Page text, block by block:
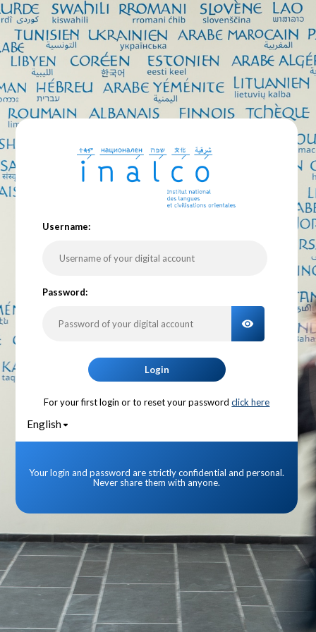
Username:
Password:
TOGGLE
Login
For your first login or to reset your password click here
English
Your login and password are strictly confidential and personal.
Never share them with anyone.